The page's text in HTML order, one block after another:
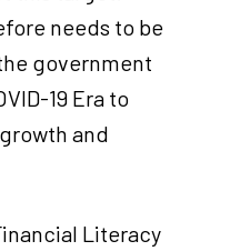
needs to be
government
19 Era to
and
Literacy